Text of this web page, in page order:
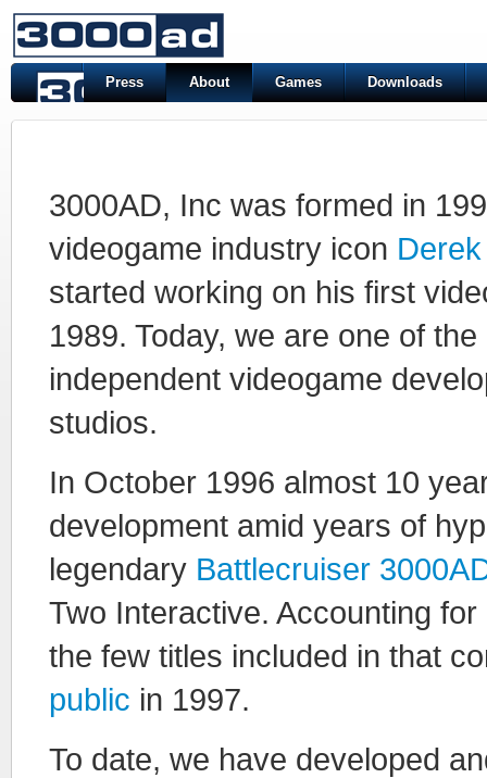
Press About Games Downloads
3000AD, Inc was formed in
videogame industry icon
started working on his first
1989. Today, we are one of the
independent videogame
studios.
In October 1996 almost 10
development amid years of
legendary Battlecruiser
Two Interactive. Accounting
the few titles included in that
public in 1997.
To date, we have developed